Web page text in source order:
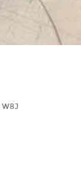
W8J